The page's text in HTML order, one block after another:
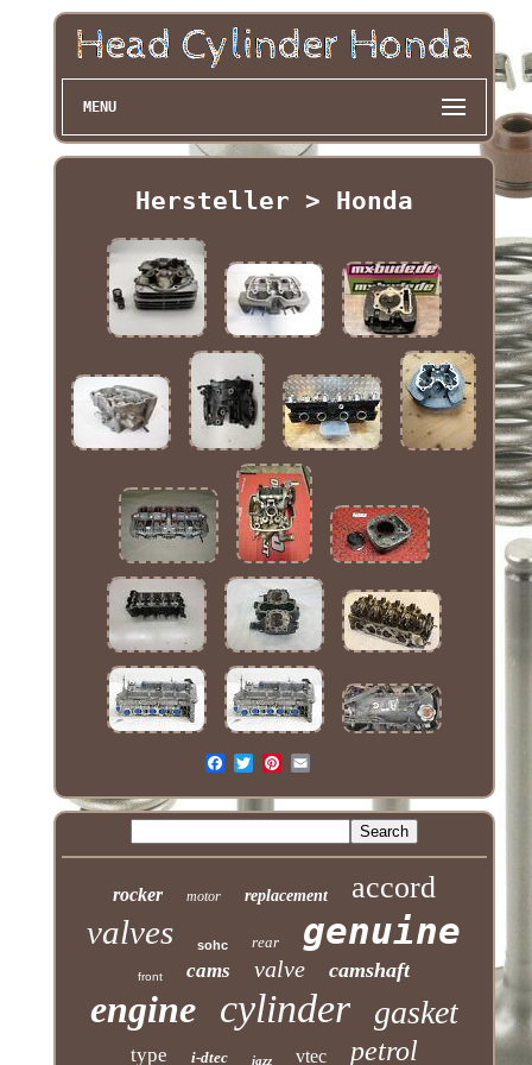
MENU
Hersteller > Honda
rocker motor replacement accord
valves sohc rear genuine
front cams valve camshaft
engine cylinder gasket
type i-dtec jazz vtec petrol